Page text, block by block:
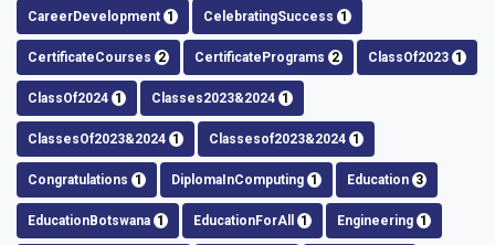
CareerDevelopment 1 CelebratingSuccess 1
CertificateCourses 2 CertificatePrograms 2 ClassOf2023 1
ClassOf2024 1 Classes2023&2024 1
ClassesOf2023&2024 1 Classesof2023&2024 1
Congratulations 1 DiplomaInComputing 1 Education 3
EducationBotswana 1 EducationForAll 1 Engineering 1